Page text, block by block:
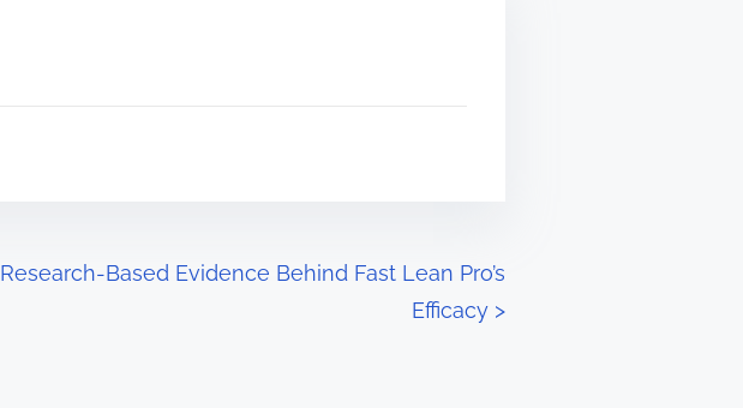
Research-Based Evidence Behind Fast Lean Pro’s
Efficacy >